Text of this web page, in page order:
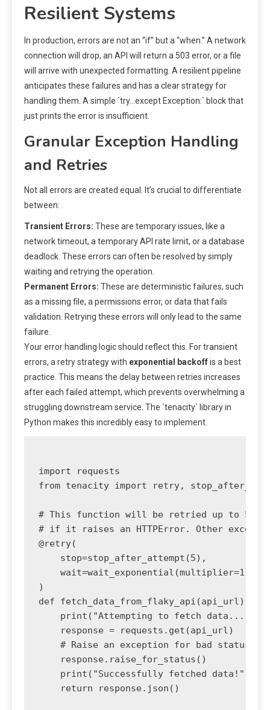
Resilient Systems
In production, errors are not an “if” but a “when.” A network
connection will drop, an API will return a 503 error, or a file
will arrive with unexpected formatting. A resilient pipeline
anticipates these failures and has a clear strategy for
handling them. A simple `try…except Exception:` block that
just prints the error is insufficient.
Granular Exception Handling
and Retries
Not all errors are created equal. It’s crucial to differentiate
between:
Transient Errors: These are temporary issues, like a
network timeout, a temporary API rate limit, or a database
deadlock. These errors can often be resolved by simply
waiting and retrying the operation.
Permanent Errors: These are deterministic failures, such
as a missing file, a permissions error, or data that fails
validation. Retrying these errors will only lead to the same
failure.
Your error handling logic should reflect this. For transient
errors, a retry strategy with exponential backoffis a best
practice. This means the delay between retries increases
after each failed attempt, which prevents overwhelming a
struggling downstream service. The `tenacity` library in
Python makes this incredibly easy to implement.
import requests
from tenacity import retry,
# This function will be retried up to 5
# if it raises an HTTPError. Other
@retry(
    stop=stop_after_attempt(5),
wait=wait_exponential(multiplier=1,
)
def fetch_data_from_flaky_api(api_url):
    print("Attempting to fetch data...")
    response = requests.get(api_url)
# Raise an exception for bad status
    response.raise_for_status()
    print("Successfully fetched data!")
    return response.json()